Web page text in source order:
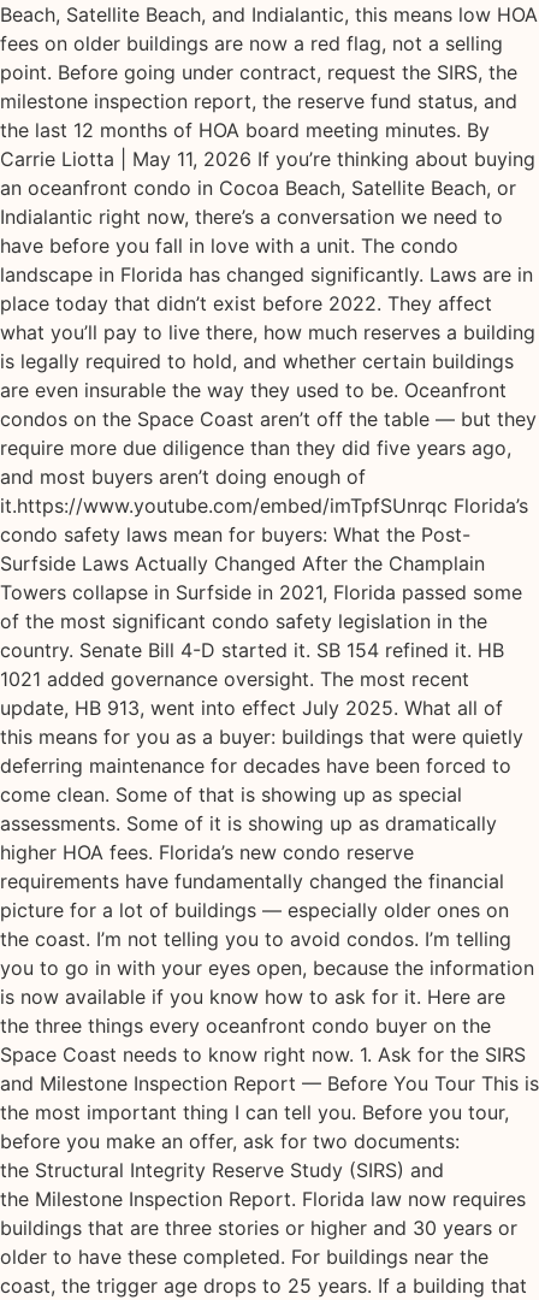
Beach, Satellite Beach, and Indialantic, this means low HOA
fees on older buildings are now a red flag, not a selling
point. Before going under contract, request the SIRS, the
milestone inspection report, the reserve fund status, and
the last 12 months of HOA board meeting minutes. By
Carrie Liotta | May 11, 2026 If you’re thinking about buying
an oceanfront condo in Cocoa Beach, Satellite Beach, or
Indialantic right now, there’s a conversation we need to
have before you fall in love with a unit. The condo
landscape in Florida has changed significantly. Laws are in
place today that didn’t exist before 2022. They affect
what you’ll pay to live there, how much reserves a building
is legally required to hold, and whether certain buildings
are even insurable the way they used to be. Oceanfront
condos on the Space Coast aren’t off the table — but they
require more due diligence than they did five years ago,
and most buyers aren’t doing enough of
it.https://www.youtube.com/embed/imTpfSUnrqc Florida’s
condo safety laws mean for buyers: What the Post-
Surfside Laws Actually Changed After the Champlain
Towers collapse in Surfside in 2021, Florida passed some
of the most significant condo safety legislation in the
country. Senate Bill 4-D started it. SB 154 refined it. HB
1021 added governance oversight. The most recent
update, HB 913, went into effect July 2025. What all of
this means for you as a buyer: buildings that were quietly
deferring maintenance for decades have been forced to
come clean. Some of that is showing up as special
assessments. Some of it is showing up as dramatically
higher HOA fees. Florida’s new condo reserve
requirements have fundamentally changed the financial
picture for a lot of buildings — especially older ones on
the coast. I’m not telling you to avoid condos. I’m telling
you to go in with your eyes open, because the information
is now available if you know how to ask for it. Here are
the three things every oceanfront condo buyer on the
Space Coast needs to know right now. 1. Ask for the SIRS
and Milestone Inspection Report — Before You Tour This is
the most important thing I can tell you. Before you tour,
before you make an offer, ask for two documents:
the Structural Integrity Reserve Study (SIRS) and
the Milestone Inspection Report. Florida law now requires
buildings that are three stories or higher and 30 years or
older to have these completed. For buildings near the
coast, the trigger age drops to 25 years. If a building that